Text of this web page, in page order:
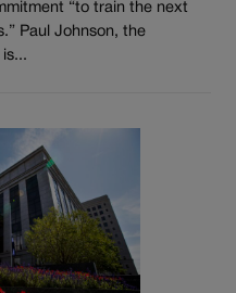
“to train the next
Paul Johnson, the